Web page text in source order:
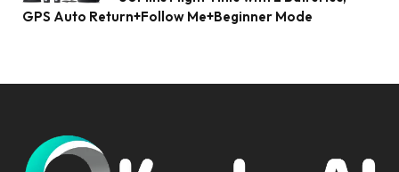
GPS Auto Return+Follow Me+Beginner Mode